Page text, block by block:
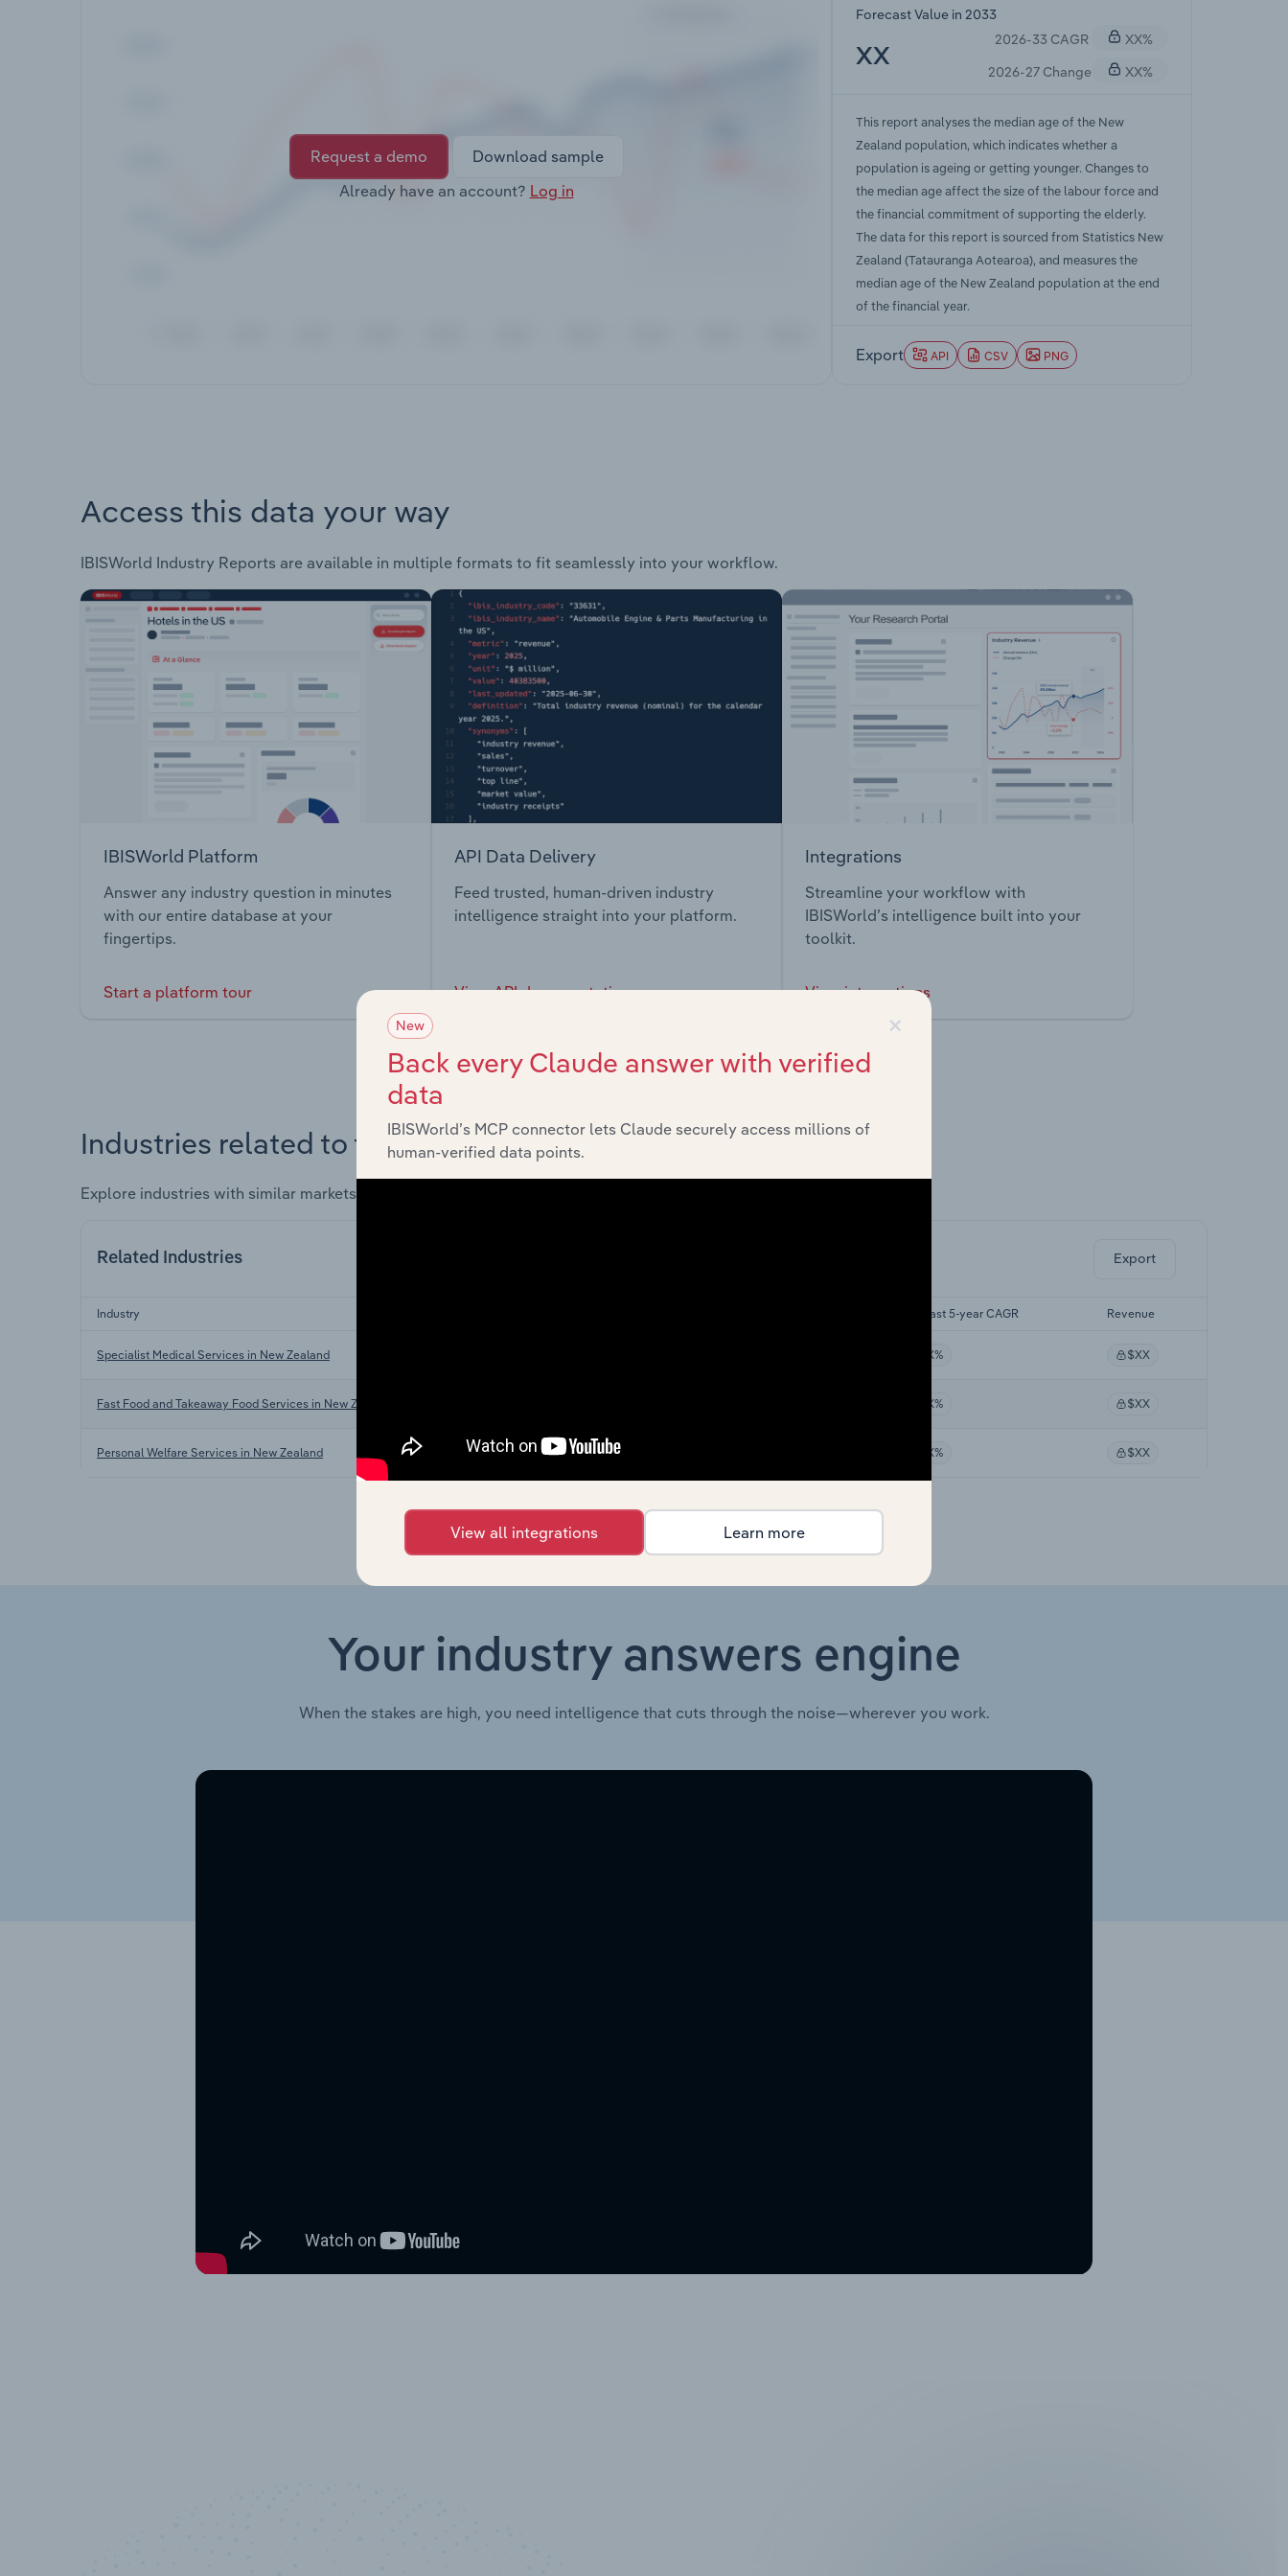
Request a demo
Download sample
Already have an account? Log in
Forecast Value in 2033
XX
2026-33 CAGR
XX%
2026-27 Change
XX%
This report analyses the median age of the New
Zealand population, which indicates whether a
population is ageing or getting younger. Changes to
the median age affect the size of the labour force and
the financial commitment of supporting the elderly.
The data for this report is sourced from Statistics New
Zealand (Tatauranga Aotearoa), and measures the
median age of the New Zealand population at the end
of the financial year.
Export API CSV PNG
Access this data your way
IBISWorld Industry Reports are available in multiple formats to fit seamlessly into your workflow.
IBISWorld Platform
Answer any industry question in minutes
with our entire database at your
fingertips.
Start a platform tour
API Data Delivery
Feed trusted, human-driven industry
intelligence straight into your platform.
View API documentation
Integrations
Streamline your workflow with
IBISWorld’s intelligence built into your
toolkit.
View integrations
Industries related to this market
Explore industries with similar markets, supply chains, and economic drivers to gain broader context and insights.
Related Industries Export
Industry Forecast 5-year CAGR Revenue
Specialist Medical Services in New Zealand XX% $XX
Fast Food and Takeaway Food Services in New Zealand XX% $XX
Personal Welfare Services in New Zealand New Zealand XX% $XX
Your industry answers engine
When the stakes are high, you need intelligence that cuts through the noise—wherever you work.
×
New
Back every Claude answer with verified
data
IBISWorld’s MCP connector lets Claude securely access millions of
human-verified data points.
View all integrations Learn more